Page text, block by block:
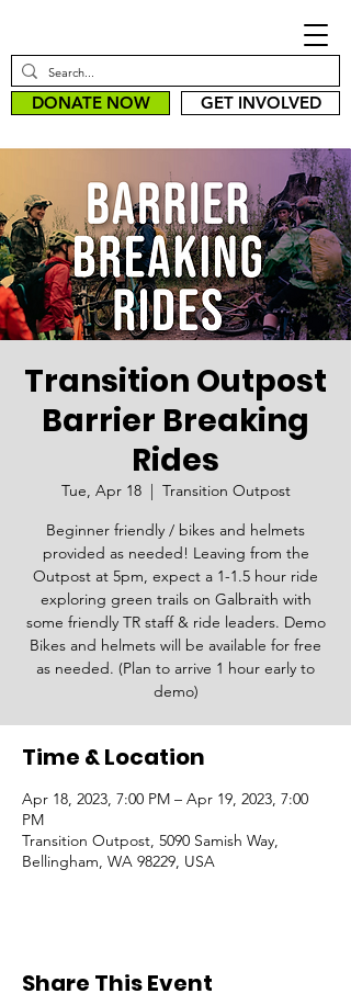
DONATE NOW GET INVOLVED
Transition Outpost
Barrier Breaking
Rides
Tue, Apr 18
  |
Transition Outpost
Beginner friendly / bikes and helmets
provided as needed! Leaving from the
Outpost at 5pm, expect a 1-1.5 hour ride
exploring green trails on Galbraith with
some friendly TR staff & ride leaders. Demo
Bikes and helmets will be available for free
as needed. (Plan to arrive 1 hour early to
demo)
Time & Location
Apr 18, 2023, 7:00 PM – Apr 19, 2023, 7:00
PM
Transition Outpost, 5090 Samish Way,
Bellingham, WA 98229, USA
Share This Event